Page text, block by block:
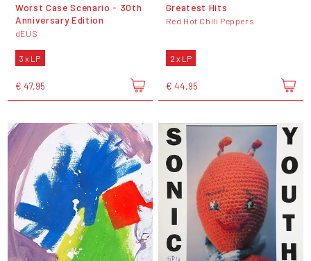
Worst Case Scenario - 30th
Anniversary Edition
dEUS
3 x LP
€ 47,95
Greatest Hits
Red Hot Chili Peppers
2 x LP
€ 44,95